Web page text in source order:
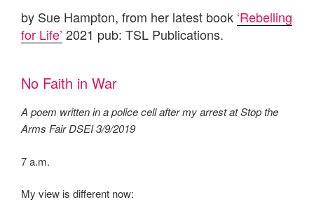
by Sue Hampton, from her latest book ‘Rebelling
for Life’ 2021 pub: TSL Publications.
No Faith in War
A poem written in a police cell after my arrest at Stop the
Arms Fair DSEI 3/9/2019
7 a.m.
My view is different now: